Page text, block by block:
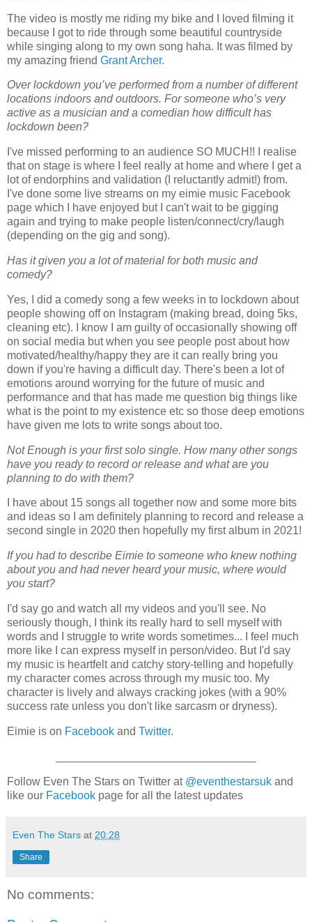
The video is mostly me riding my bike and I loved filming it
because I got to ride through some beautiful countryside
while singing along to my own song haha. It was filmed by
my amazing friend Grant Archer.
Over lockdown you’ve performed from a number of different
locations indoors and outdoors. For someone who’s very
active as a musician and a comedian how difficult has
lockdown been?
I've missed performing to an audience SO MUCH!! I realise
that on stage is where I feel really at home and where I get a
lot of endorphins and validation (I reluctantly admit!) from.
I've done some live streams on my eimie music Facebook
page which I have enjoyed but I can't wait to be gigging
again and trying to make people listen/connect/cry/laugh
(depending on the gig and song).
Has it given you a lot of material for both music and
comedy?
Yes, I did a comedy song a few weeks in to lockdown about
people showing off on Instagram (making bread, doing 5ks,
cleaning etc). I know I am guilty of occasionally showing off
on social media but when you see people post about how
motivated/healthy/happy they are it can really bring you
down if you're having a difficult day. There's been a lot of
emotions around worrying for the future of music and
performance and that has made me question big things like
what is the point to my existence etc so those deep emotions
have given me lots to write songs about too.
Not Enough is your first solo single. How many other songs
have you ready to record or release and what are you
planning to do with them?
I have about 15 songs all together now and some more bits
and ideas so I am definitely planning to record and release a
second single in 2020 then hopefully my first album in 2021!
If you had to describe Eimie to someone who knew nothing
about you and had never heard your music, where would
you start?
I'd say go and watch all my videos and you'll see. No
seriously though, I think its really hard to sell myself with
words and I struggle to write words sometimes... I feel much
more like I can express myself in person/video. But I'd say
my music is heartfelt and catchy story-telling and hopefully
my character comes across through my music too. My
character is lively and always cracking jokes (with a 90%
success rate unless you don't like sarcasm or dryness).
Eimie is on Facebook and Twitter.
Follow Even The Stars on Twitter at @eventhestarsuk and
like our Facebook page for all the latest updates
Even The Stars at 20:28
Share
No comments: